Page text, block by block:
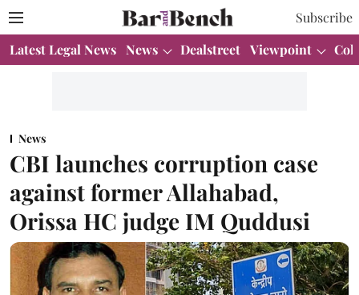
Subscribe
Latest Legal News News Dealstreet Viewpoint
News
CBI launches corruption case
against former Allahabad,
Orissa HC judge IM Quddusi